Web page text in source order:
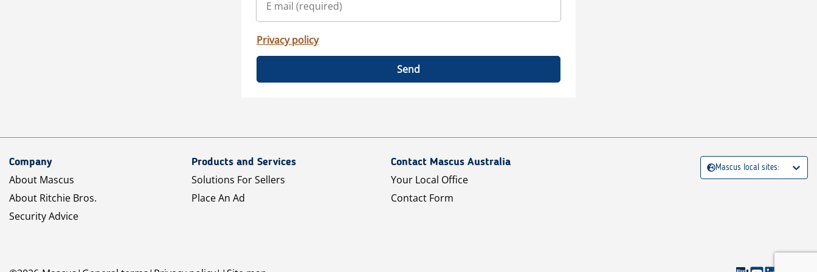
Privacy policy
Send
Company
About Mascus
About Ritchie Bros.
Security Advice
Products and Services
Solutions For Sellers
Place An Ad
Contact Mascus Australia
Your Local Office
Contact Form
Mascus local sites: